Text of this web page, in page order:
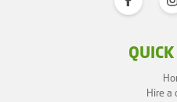
Hire a